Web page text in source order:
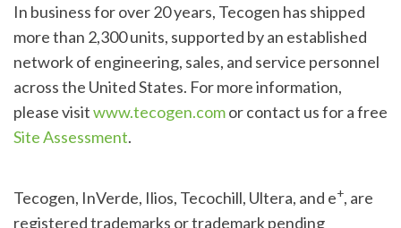
In business for over 20 years, Tecogen has shipped
more than 2,300 units, supported by an established
network of engineering, sales, and service personnel
across the United States. For more information,
please visitwww.tecogen.comor contact us for a free
Site Assessment.
Tecogen, InVerde, Ilios, Tecochill, Ultera, and e+, are
registered trademarks or trademark pending